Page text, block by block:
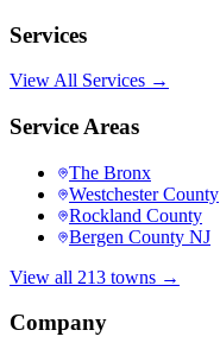
Services
View All Services →
Service Areas
The Bronx
Westchester County
Rockland County
Bergen County NJ
View all 213 towns →
Company